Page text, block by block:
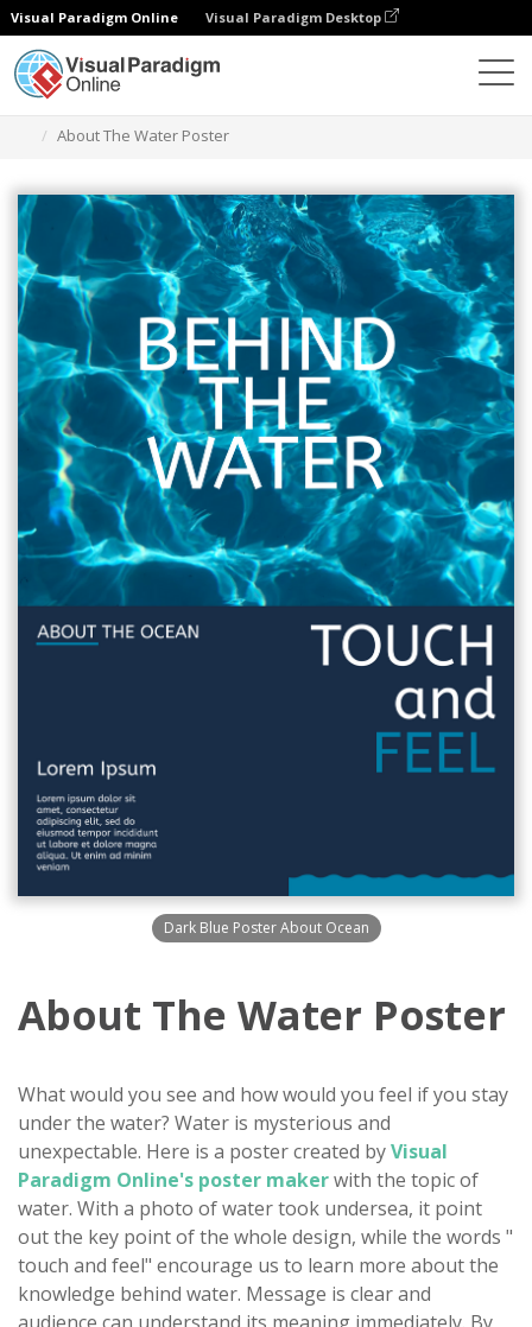
Visual Paradigm Online Visual Paradigm Desktop
About The Water Poster
Dark Blue Poster About Ocean
About The Water Poster
What would you see and how would you feel if you stay
under the water? Water is mysterious and
unexpectable. Here is a poster created byVisual
Paradigm Online's poster makerwith the topic of
water. With a photo of water took undersea, it point
out the key point of the whole design, while the words "
touch and feel" encourage us to learn more about the
knowledge behind water. Message is clear and